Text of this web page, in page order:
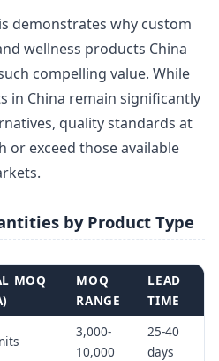
demonstrates why custom
wellness products China
compelling value. While
in China remain significantly
quality standards at
or exceed those available
by Product Type
MOQ
MOQ
RANGE
LEAD
TIME
3,000-
10,000
25-40
days